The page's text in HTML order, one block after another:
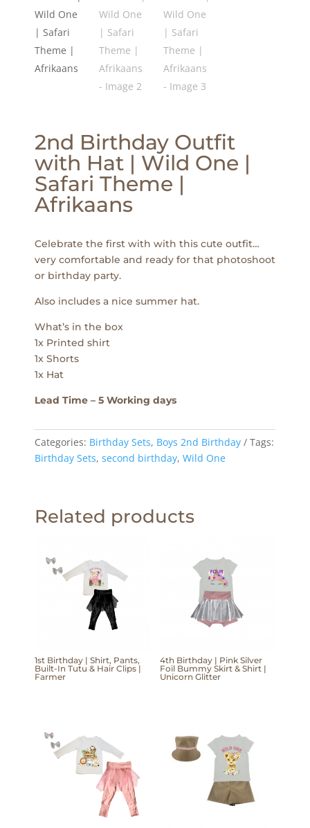
2nd Birthday Outfit
with Hat | Wild One |
Safari Theme |
Afrikaans
Celebrate the first with with this cute outfit…
very comfortable and ready for that photoshoot
or birthday party.
Also includes a nice summer hat.
What’s in the box
1x Printed shirt
1x Shorts
1x Hat
Lead Time – 5 Working days
Categories: Birthday Sets, Boys 2nd Birthday
Tags:
Birthday Sets, second birthday, Wild One
Related products
1st Birthday | Shirt, Pants,
Built-In Tutu & Hair Clips |
Farmer
4th Birthday | Pink Silver
Foil Bummy Skirt & Shirt |
Unicorn Glitter